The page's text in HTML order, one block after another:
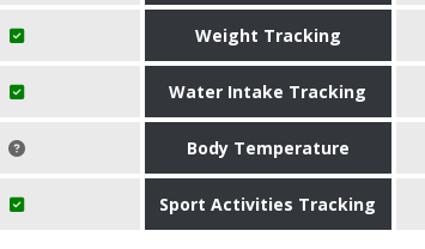
Weight Tracking
Water Intake Tracking
Body Temperature
Sport Activities Tracking